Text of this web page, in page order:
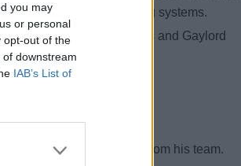
you may
or personal
opt-out of the
downstream
IAB’s List of
Halon fire extinguishing systems.
testing of fire dampers and Gaylord
duties to other officers from his team.